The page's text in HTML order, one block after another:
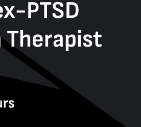
PTSD
Therapist